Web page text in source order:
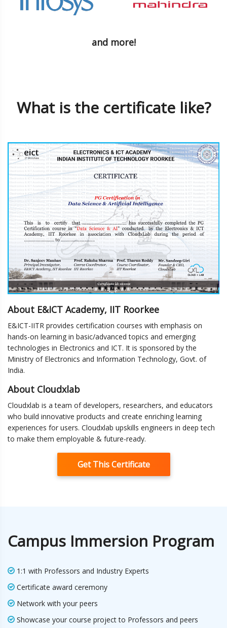
and more!
What is the certificate like?
About E&ICT Academy, IIT Roorkee
E&ICT-IITR provides certification courses with emphasis on
hands-on learning in basic/advanced topics and emerging
technologies in Electronics and ICT. It is sponsored by the
Ministry of Electronics and Information Technology, Govt. of
India.
About Cloudxlab
Cloudxlab is a team of developers, researchers, and educators
who build innovative products and create enriching learning
experiences for users. Cloudxlab upskills engineers in deep tech
to make them employable & future-ready.
Get This Certificate
Campus Immersion Program
1:1 with Professors and Industry Experts
Certificate award ceremony
Network with your peers
Showcase your course project to Professors and peers